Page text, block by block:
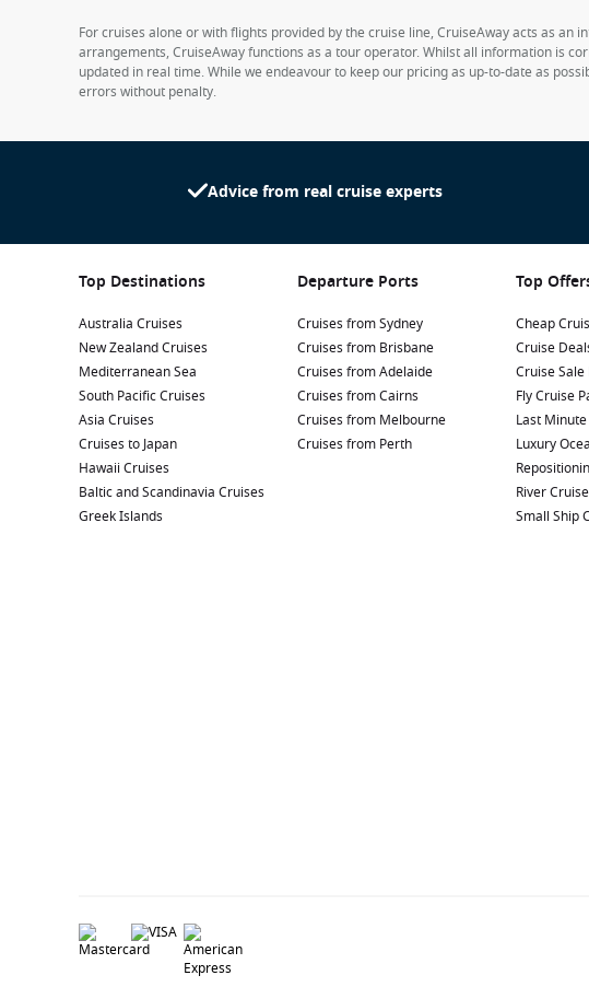
For cruises alone or with flights provided by the cruise line, CruiseAway acts as
arrangements, CruiseAway functions as a tour operator. Whilst all information is
updated in real time. While we endeavour to keep our pricing as up-to-date as
errors without penalty.
Advice from real cruise experts
Top Destinations
Australia Cruises
New Zealand Cruises
Mediterranean Sea
South Pacific Cruises
Asia Cruises
Cruises to Japan
Hawaii Cruises
Baltic and Scandinavia Cruises
Greek Islands
Departure Ports
Cruises from Sydney
Cruises from Brisbane
Cruises from Adelaide
Cruises from Cairns
Cruises from Melbourne
Cruises from Perth
Top
Cheap
Cruise
Cruise Sale
Fly Cruise
Last
Luxury
River
Small Ship